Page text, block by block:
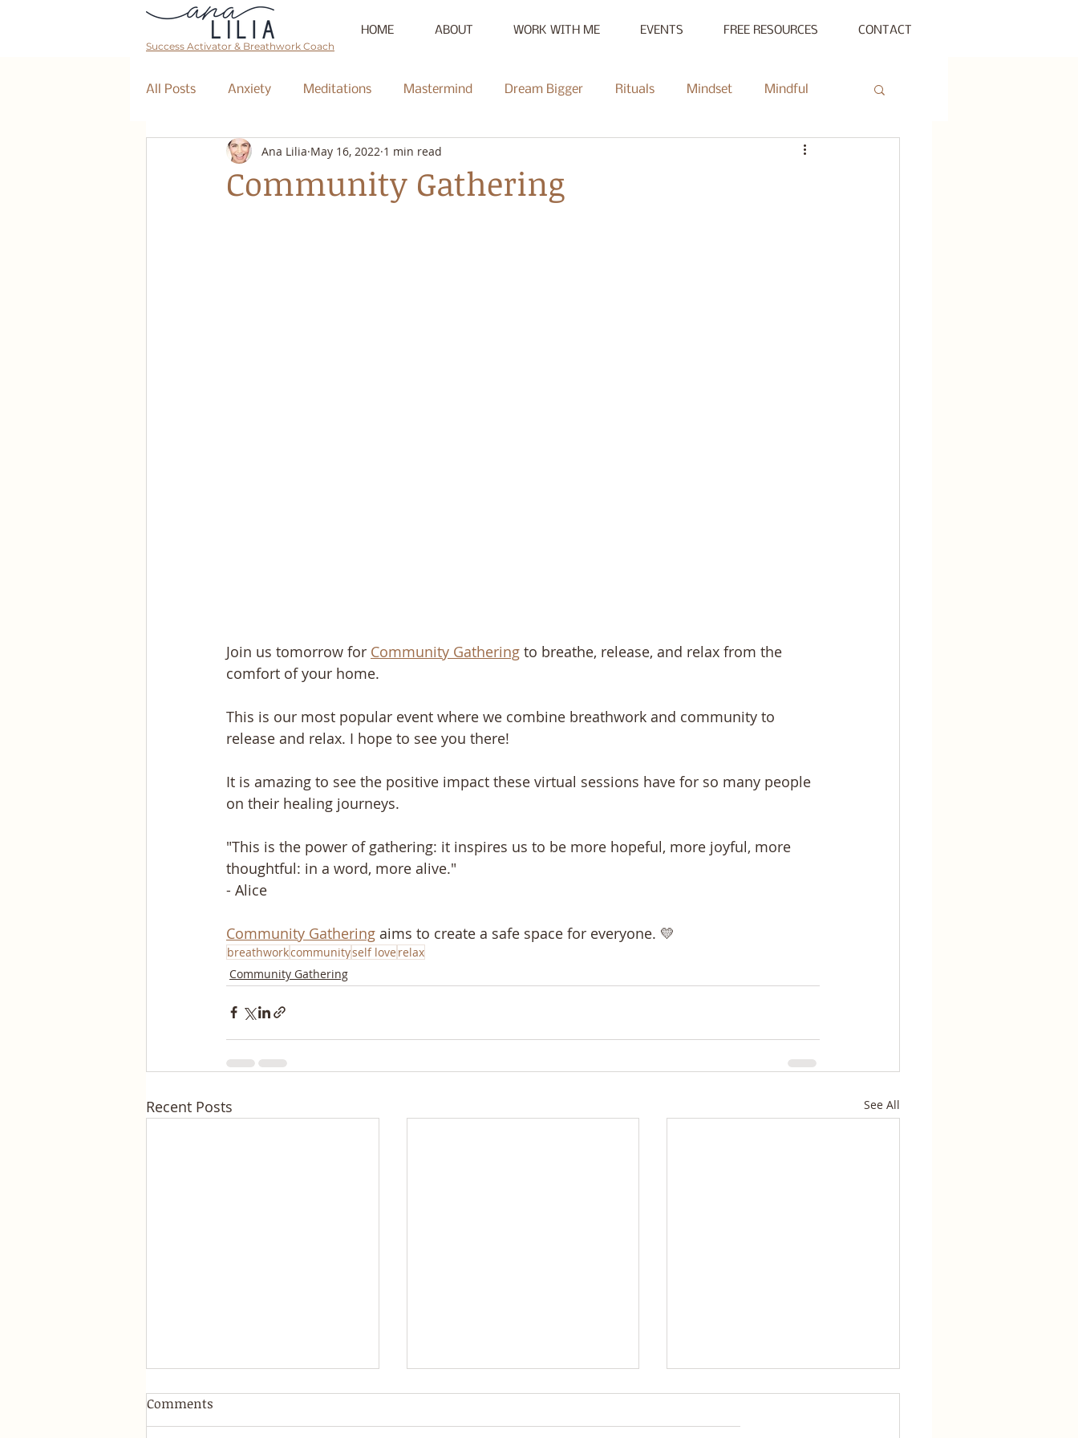
Success Activator & Breathwork Coach
HOME ABOUT WORK WITH ME EVENTS FREE RESOURCES CONTACT
All Posts Anxiety Meditations Mastermind Dream Bigger Rituals Mindset Mindful
Affirmations New Moon
Community Gathering
Ana Lilia May 16, 2022 1 min read
Join us tomorrow for Community Gathering to breathe, release, and relax from the
comfort of your home.
This is our most popular event where we combine breathwork and community to
release and relax. I hope to see you there!
It is amazing to see the positive impact these virtual sessions have for so many people
on their healing journeys.
"This is the power of gathering: it inspires us to be more hopeful, more joyful, more
thoughtful: in a word, more alive."
- Alice
Community Gathering aims to create a safe space for everyone. 💛
breathworkcommunityself love relax
Community Gathering
Recent Posts See All
Comments